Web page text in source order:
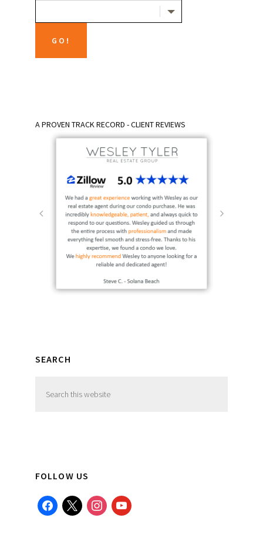
A PROVEN TRACK RECORD - CLIENT REVIEWS
SEARCH
this
FOLLOW US
facebook
x instagramyoutube